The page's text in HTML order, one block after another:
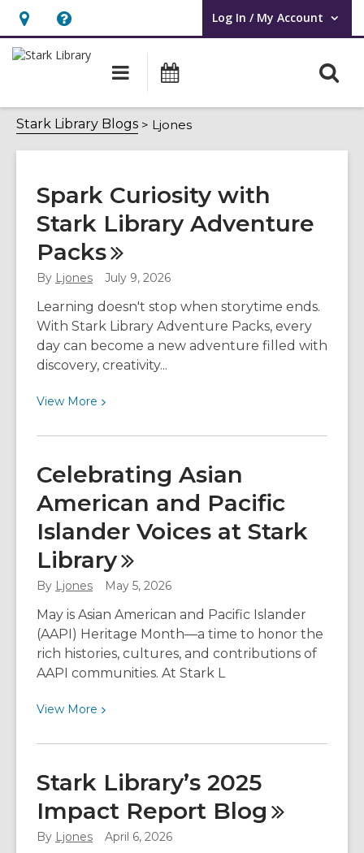
Hours
&
opens
an
overlay
Help,
opens
overlay
Log In / My Account
User Log In / My Account.
Main
navigation
Event
Stark Library Blogs Ljones
Ljones
Spark Curiosity with
Stark Library Adventure
Packs
By Ljones July 9, 2026
Learning doesn't stop when storytime ends.
With Stark Library Adventure Packs, every
day can become a new adventure filled with
discovery, creativity...
View More View
about
Curiosity
with
Library
Adventure
Packs
Celebrating Asian
American and Pacific
Islander Voices at Stark
Library
By Ljones May 5, 2026
May is Asian American and Pacific Islander
(AAPI) Heritage Month—a time to honor the
rich histories, cultures, and contributions of
AAPI communities. At Stark L
View More View
about
Asian
American
Pacific
Stark Library’s 2025
Impact Report Blog
By Ljones April 6, 2026